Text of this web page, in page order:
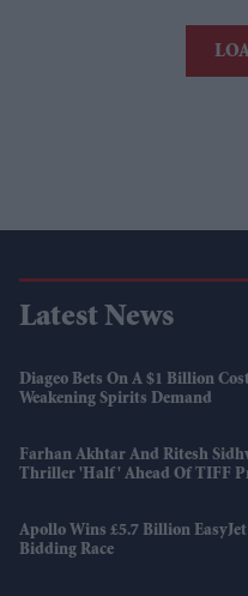
Latest News
Diageo Bets On A $1 Billion
Weakening Spirits Demand
Farhan Akhtar And Ritesh
Thriller 'Half' Ahead Of TIFF
Apollo Wins £5.7 Billion
Bidding Race